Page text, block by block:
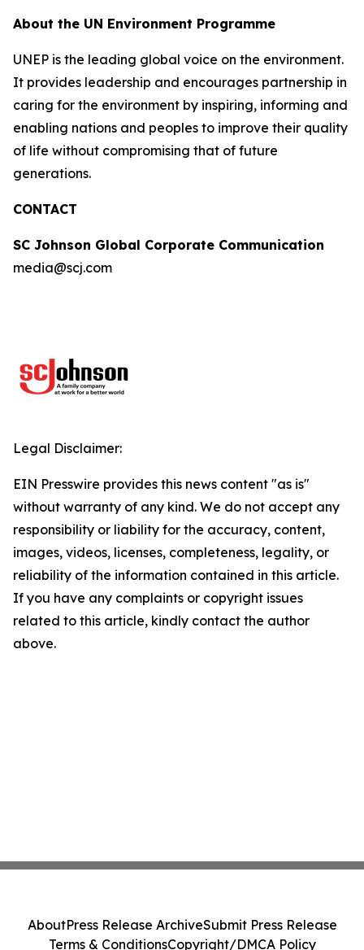
About the UN Environment Programme
UNEP is the leading global voice on the environment.
It provides leadership and encourages partnership in
caring for the environment by inspiring, informing and
enabling nations and peoples to improve their quality
of life without compromising that of future
generations.
CONTACT
SC Johnson Global Corporate Communication
media@scj.com
Legal Disclaimer:
EIN Presswire provides this news content "as is"
without warranty of any kind. We do not accept any
responsibility or liability for the accuracy, content,
images, videos, licenses, completeness, legality, or
reliability of the information contained in this article.
If you have any complaints or copyright issues
related to this article, kindly contact the author
above.
AboutPress Release ArchiveSubmit Press Release
Terms & ConditionsCopyright/DMCA Policy